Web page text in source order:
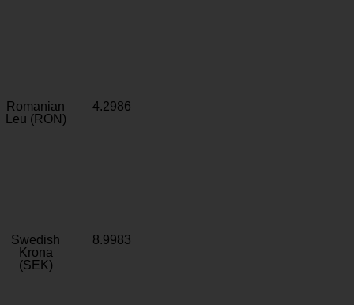
Romanian
Leu (RON)
4.2986
Swedish
Krona
(SEK)
8.9983